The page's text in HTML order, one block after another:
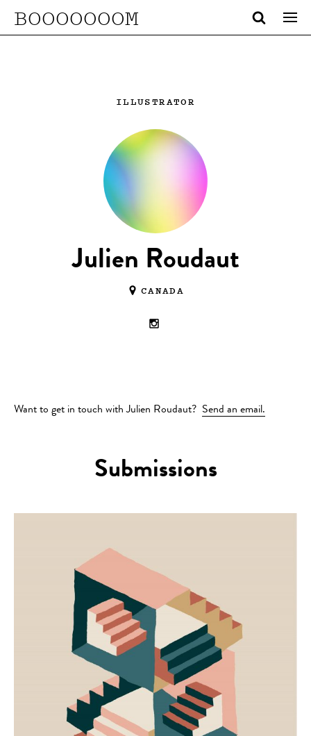
BOOOOOOOM
ILLUSTRATOR
Julien Roudaut
CANADA
Want to get in touch with Julien Roudaut? Send an email.
Submissions